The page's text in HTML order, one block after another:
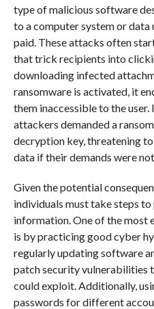
type of malicious software
to a computer system or data
paid. These attacks often
that trick recipients into
downloading infected
ransomware is activated, it
them inaccessible to the
attackers demanded a
decryption key, threatening
data if their demands were
Given the potential
individuals must take steps
information. One of the most
is by practicing good cyber
regularly updating software
patch security vulnerabilities
could exploit. Additionally,
passwords for different